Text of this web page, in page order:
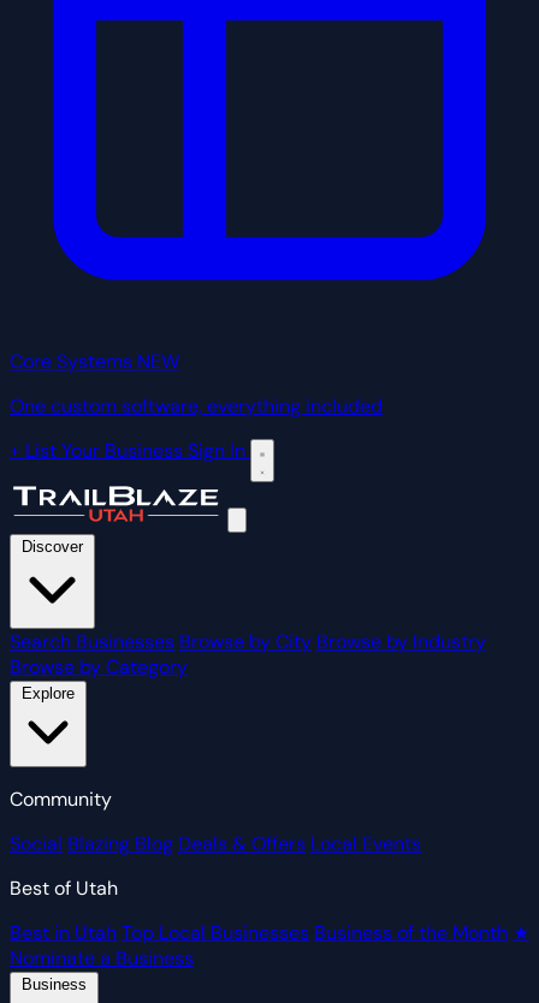
Core Systems NEW
One custom software, everything included
+ List Your BusinessSign In
Discover
Search Businesses Browse by City Browse by Industry
Browse by Category
Community
Social Blazing Blog Deals & Offers Local Events
Best of Utah
Best in UtahTop Local Businesses Business of the Month ★
Nominate a Business